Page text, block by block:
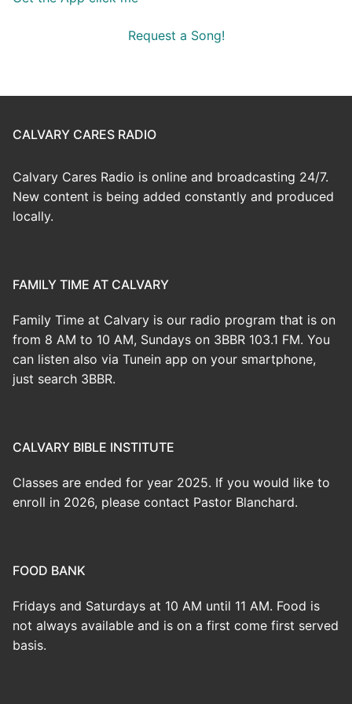
Request a Song!
CALVARY CARES RADIO
Calvary Cares Radio is online and broadcasting 24/7.
New content is being added constantly and produced
locally.
FAMILY TIME AT CALVARY
Family Time at Calvary is our radio program that is on
from 8 AM to 10 AM, Sundays on 3BBR 103.1 FM. You
can listen also via Tunein app on your smartphone,
just search 3BBR.
CALVARY BIBLE INSTITUTE
Classes are ended for year 2025. If you would like to
enroll in 2026, please contact Pastor Blanchard.
FOOD BANK
Fridays and Saturdays at 10 AM until 11 AM. Food is
not always available and is on a first come first served
basis.